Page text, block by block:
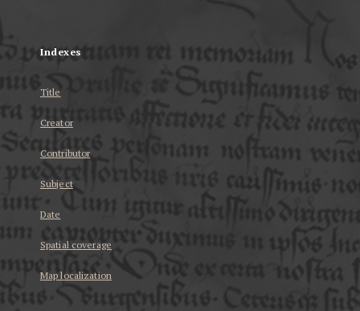
Indexes
Title
Creator
Contributor
Subject
Date
Spatial coverage
Map localization